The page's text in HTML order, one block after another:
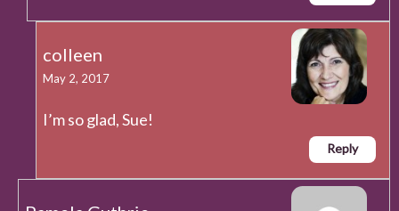
colleen
May 2, 2017
I’m so glad, Sue!
Reply